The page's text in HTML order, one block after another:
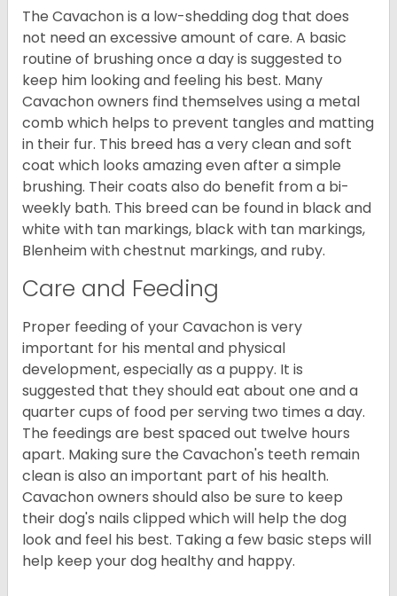
The Cavachon is a low-shedding dog that does
not need an excessive amount of care. A basic
routine of brushing once a day is suggested to
keep him looking and feeling his best. Many
Cavachon owners find themselves using a metal
comb which helps to prevent tangles and matting
in their fur. This breed has a very clean and soft
coat which looks amazing even after a simple
brushing. Their coats also do benefit from a bi-
weekly bath. This breed can be found in black and
white with tan markings, black with tan markings,
Blenheim with chestnut markings, and ruby.
Care and Feeding
Proper feeding of your Cavachon is very
important for his mental and physical
development, especially as a puppy. It is
suggested that they should eat about one and a
quarter cups of food per serving two times a day.
The feedings are best spaced out twelve hours
apart. Making sure the Cavachon's teeth remain
clean is also an important part of his health.
Cavachon owners should also be sure to keep
their dog's nails clipped which will help the dog
look and feel his best. Taking a few basic steps will
help keep your dog healthy and happy.